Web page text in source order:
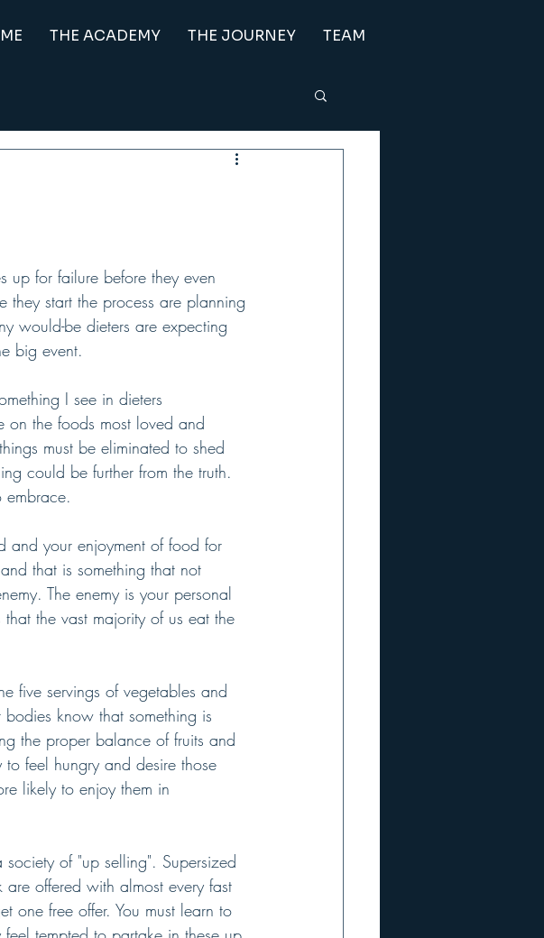
THE ACADEMY THE JOURNEY TEAM
up for failure before they even
they start the process are planning
would-be dieters are expecting
big event.
I see in dieters
on the foods most loved and
must be eliminated to shed
could be further from the truth.
your enjoyment of food for
that is something that not
The enemy is your personal
the vast majority of us eat the
five servings of vegetables and
know that something is
the proper balance of fruits and
feel hungry and desire those
likely to enjoy them in
of "up selling". Supersized
offered with almost every fast
free offer. You must learn to